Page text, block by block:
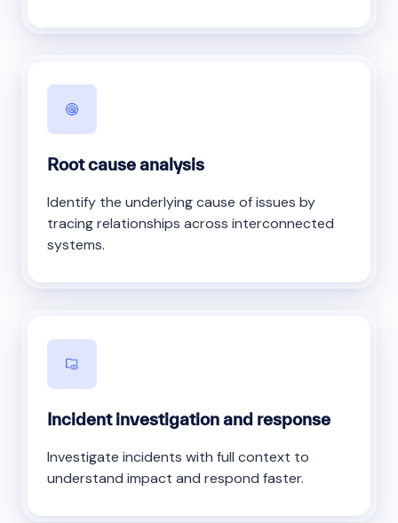
Root cause analysis
Identify the underlying cause of issues by
tracing relationships across interconnected
systems.
Incident investigation and response
Investigate incidents with full context to
understand impact and respond faster.